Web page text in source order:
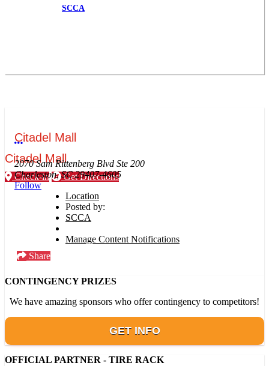
SCCA
Citadel Mall
Check-in Get Directions
Citadel Mall
More options
2070 Sam Rittenberg Blvd Ste 200
Charleston, SC 29407-4605
Follow
Location
Posted by:
SCCA
Manage Content Notifications
Share
CONTINGENCY PRIZES
We have amazing sponsors who offer contingency to competitors!
GET INFO
OFFICIAL PARTNER - TIRE RACK